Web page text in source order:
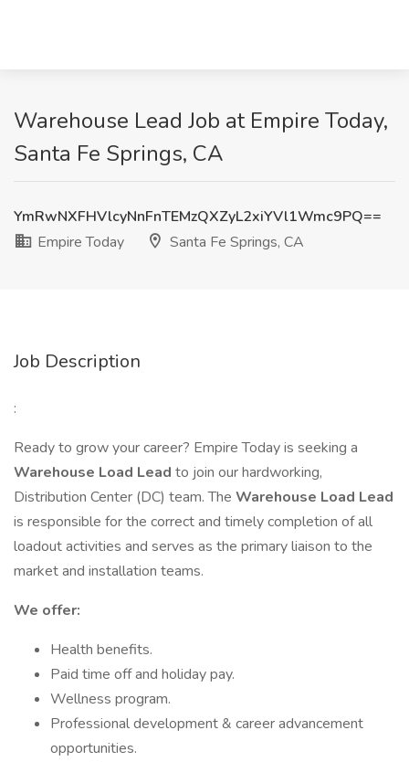
Warehouse Lead Job at Empire Today,
Santa Fe Springs, CA
YmRwNXFHVlcyNnFnTEMzQXZyL2xiYVl1Wmc9PQ==
Empire Today
Santa Fe Springs, CA
Job Description
:
Ready to grow your career? Empire Today is seeking a
Warehouse Load Lead to join our hardworking,
Distribution Center (DC) team. The Warehouse Load Lead
is responsible for the correct and timely completion of all
loadout activities and serves as the primary liaison to the
market and installation teams.
We offer:
Health benefits.
Paid time off and holiday pay.
Wellness program.
Professional development & career advancement
opportunities.